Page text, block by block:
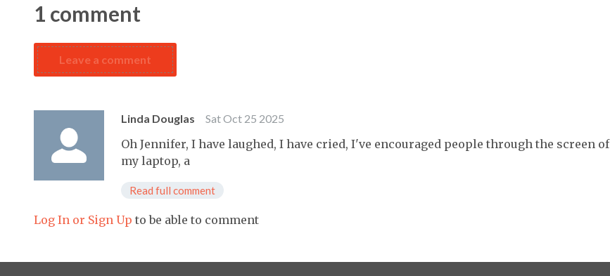
1 comment
Leave a comment
Linda Douglas Sat Oct 25 2025
Oh Jennifer, I have laughed, I have cried, I've encouraged people through the screen of
my laptop, a
Read full comment
Log In or Sign Up to be able to comment